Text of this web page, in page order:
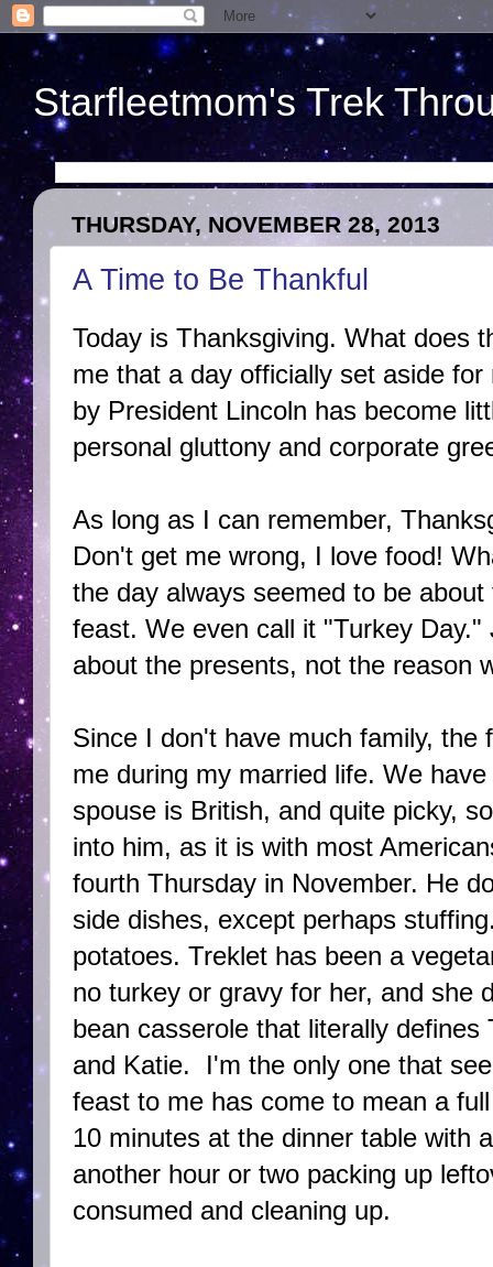
Starfleetmom's Trek
THURSDAY, NOVEMBER 28, 2013
A Time to Be Thankful
Today is Thanksgiving. What does
me that a day officially set aside
by President Lincoln has become
personal gluttony and corporate
As long as I can remember,
Don't get me wrong, I love food!
the day always seemed to be
feast. We even call it "Turkey
about the presents, not the reason
Since I don't have much family, the
me during my married life. We
spouse is British, and quite picky,
into him, as it is with most
fourth Thursday in November. He
side dishes, except perhaps
potatoes. Treklet has been a
no turkey or gravy for her, and she
bean casserole that literally
and Katie. I'm the only one that
feast to me has come to mean a
10 minutes at the dinner table with
another hour or two packing up
consumed and cleaning up.